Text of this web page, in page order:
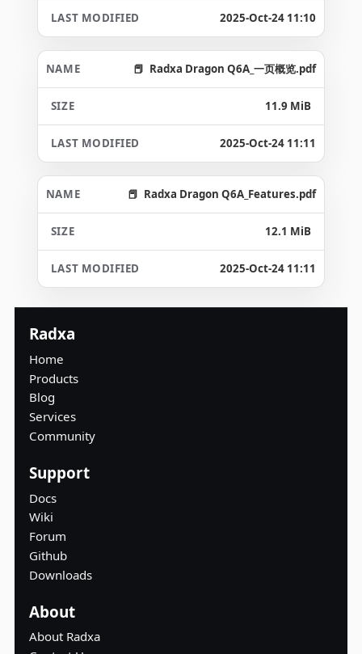
2025-Oct-24 11:10
Radxa Dragon Q6A_一页概览.pdf
11.9 MiB
2025-Oct-24 11:11
Radxa Dragon Q6A_Features.pdf
12.1 MiB
2025-Oct-24 11:11
Radxa
Home
Products
Blog
Services
Community
Support
Docs
Wiki
Forum
Github
Downloads
About
About Radxa